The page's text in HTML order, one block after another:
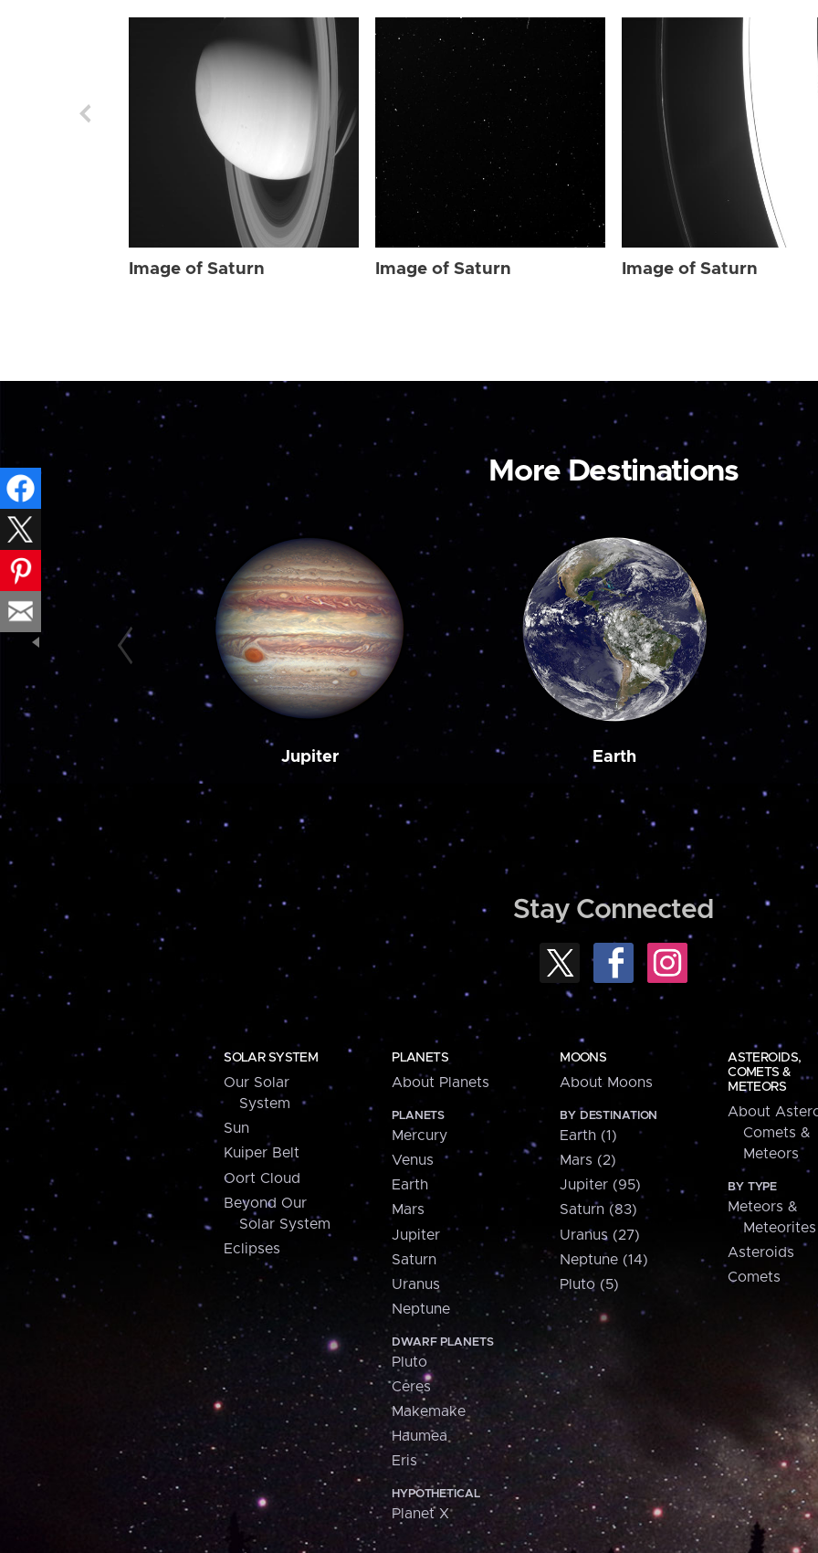
Image of Saturn Image of Saturn Image of Saturn
More Destinations
Jupiter Earth
Stay Connected
SOLAR SYSTEM
Our Solar
System
Sun
Kuiper Belt
Oort Cloud
Beyond Our
Solar System
Eclipses
PLANETS
About Planets
PLANETS
Mercury
Venus
Earth
Mars
Jupiter
Saturn
Uranus
Neptune
DWARF PLANETS
Pluto
Ceres
Makemake
Haumea
Eris
HYPOTHETICAL
Planet X
MOONS
About Moons
BY DESTINATION
Earth (1)
Mars (2)
Jupiter (95)
Saturn (83)
Uranus (27)
Neptune (14)
Pluto (5)
ASTEROIDS,
COMETS &
METEORS
About
Comets &
Meteors
BY TYPE
Meteors &
Meteorites
Asteroids
Comets